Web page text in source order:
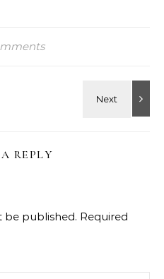
REPLY
be published. Required